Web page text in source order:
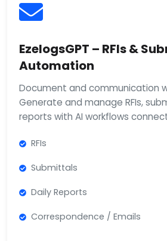
EzelogsGPT – RFIs &
Automation
Document and communication
Generate and manage RFIs,
reports with AI workflows
RFIs
Submittals
Daily Reports
Correspondence / Emails